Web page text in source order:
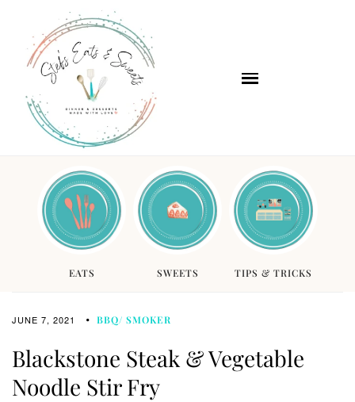
EATS SWEETS TIPS & TRICKS
JUNE 7, 2021 BBQ/ SMOKER
Blackstone Steak & Vegetable
Noodle Stir Fry